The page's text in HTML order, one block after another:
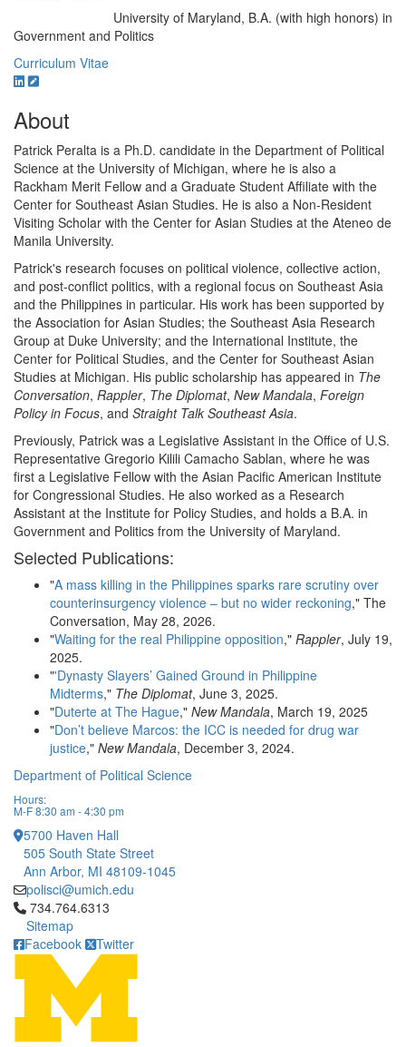
University of Maryland, B.A. (with high honors) in
Government and Politics
Curriculum Vitae
About
Patrick Peralta is a Ph.D. candidate in the Department of Political
Science at the University of Michigan, where he is also a
Rackham Merit Fellow and a Graduate Student Affiliate with the
Center for Southeast Asian Studies. He is also a Non-Resident
Visiting Scholar with the Center for Asian Studies at the Ateneo de
Manila University.
Patrick's research focuses on political violence, collective action,
and post-conflict politics, with a regional focus on Southeast Asia
and the Philippines in particular. His work has been supported by
the Association for Asian Studies; the Southeast Asia Research
Group at Duke University; and the International Institute, the
Center for Political Studies, and the Center for Southeast Asian
Studies at Michigan. His public scholarship has appeared in The
Conversation, Rappler, The Diplomat, New Mandala, Foreign
Policy in Focus, and Straight Talk Southeast Asia.
Previously, Patrick was a Legislative Assistant in the Office of U.S.
Representative Gregorio Kilili Camacho Sablan, where he was
first a Legislative Fellow with the Asian Pacific American Institute
for Congressional Studies. He also worked as a Research
Assistant at the Institute for Policy Studies, and holds a B.A. in
Government and Politics from the University of Maryland.
Selected Publications:
"A mass killing in the Philippines sparks rare scrutiny over
counterinsurgency violence – but no wider reckoning," The
Conversation, May 28, 2026.
"Waiting for the real Philippine opposition," Rappler, July 19,
2025.
"'Dynasty Slayers’ Gained Ground in Philippine
Midterms," The Diplomat, June 3, 2025.
"Duterte at The Hague," New Mandala, March 19, 2025
"Don’t believe Marcos: the ICC is needed for drug war
justice," New Mandala, December 3, 2024.
Department of Political Science
Hours:
M-F 8:30 am - 4:30 pm
5700 Haven Hall
505 South State Street
Ann Arbor, MI 48109-1045
polisci@umich.edu
Click to call 734.764.6313
734.764.6313
Sitemap
Facebook
Twitter